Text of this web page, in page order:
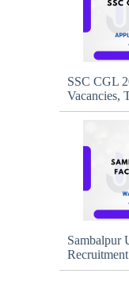
SSC CGL
Vacancies,
Sambalpur
Recruitment